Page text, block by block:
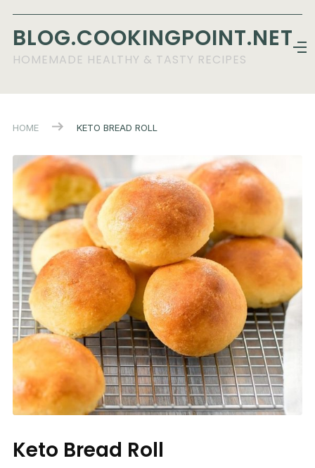
BLOG.COOKINGPOINT.NET
HOMEMADE HEALTHY & TASTY RECIPES
HOME KETO BREAD ROLL
Keto Bread Roll